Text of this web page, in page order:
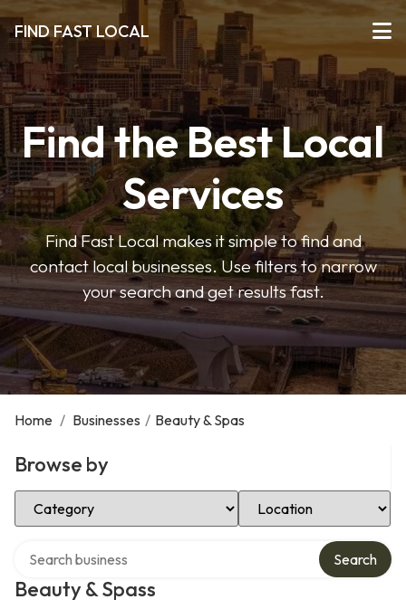
FIND FAST LOCAL
Find the Best Local
Services
Find Fast Local makes it simple to find and
contact local businesses. Use filters to narrow
your search and get results fast.
Home / Businesses / Beauty & Spas
Browse by
Select Category Select Location
Beauty & Spass
Search